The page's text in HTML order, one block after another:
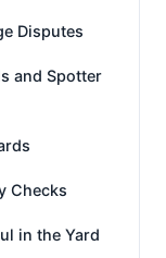
Disputes
and Spotter
Checks
in the Yard